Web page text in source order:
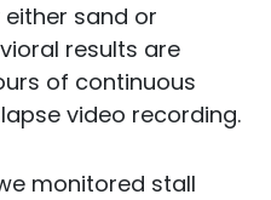
sand or
results are
of continuous
video recording.
monitored stall